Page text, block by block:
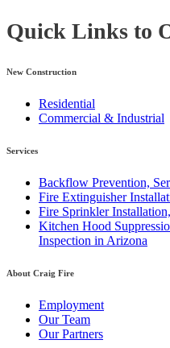
Quick Links to
New Construction
Residential
Commercial & Industrial
Services
Backflow Prevention,
Fire Extinguisher
Fire Sprinkler
Kitchen Hood
Inspection in Arizona
About Craig Fire
Employment
Our Team
Our Partners